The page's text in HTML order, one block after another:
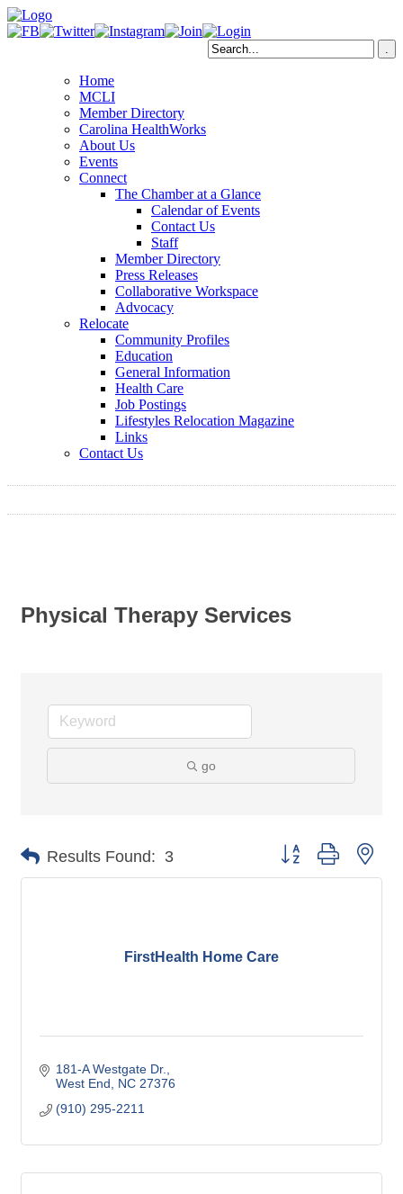
Home
MCLI
Member Directory
Carolina HealthWorks
About Us
Events
Connect
The Chamber at a Glance
Calendar of Events
Contact Us
Staff
Member Directory
Press Releases
Collaborative Workspace
Advocacy
Relocate
Community Profiles
Education
General Information
Health Care
Job Postings
Lifestyles Relocation Magazine
Links
Contact Us
Physical Therapy Services
go
Results Found: 3 Button group with
FirstHealth Home Care
181-A Westgate Dr.
West End
NC 27376
(910) 295-2211